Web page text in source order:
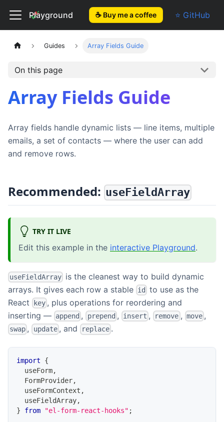
El Form
Playground ☕ Buy me a coffee ⭐ GitHub
Guides Array Fields Guide
On this page
Array Fields Guide
Array fields handle dynamic lists — line items, multiple
emails, a set of contacts — where the user can add
and remove rows.
Recommended: useFieldArray
TRY IT LIVE
Edit this example in the interactive Playground.
useFieldArray is the cleanest way to build dynamic
arrays. It gives each row a stable id
to use as the
React
key , plus operations for reordering and
inserting — append , prepend , insert , remove , move,
swap , update, and replace .
import
{
  useForm
,
FormProvider,
  useFormContext
,
  useFieldArray
,
}
from "el-form-react-hooks" ;